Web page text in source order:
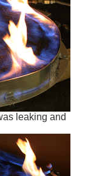
leaking and